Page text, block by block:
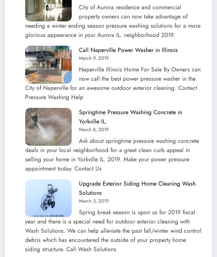
City of Aurora residence and commercial
property owners can now take advantage of
needing a winter ending season pressure washing solutions for a more
glorious appearance in your Aurora IL. neighborhood 2019.
Call Naperville Power Washer in Illinois
March 9, 2019
Naperville Illinois Home For Sale By Owners can
now call the best power pressure washer in the
City of Naperville for an awesome outdoor exterior cleaning. Contact
Pressure Washing Help
Springtime Pressure Washing Concrete in
Yorkville IL.
March 8, 2019
Ask about springtime pressure washing concrete
deals in your local neighborhood for a great clean curb appeal in
selling your home in Yorkville IL. 2019. Make your power pressure
appointment today. Contact Us
Upgrade Exterior Siding Home Cleaning Wash
Solutions
March 3, 2019
Spring break season is upon us for 2019 fiscal
year and there is a special need for outdoor exterior cleaning with
Wash Solutions. We can help alleviate the past fall/winter wind control
debris which has encountered the outside of your property home
siding structure. Call Wash Solutions